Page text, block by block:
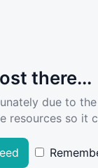
there...
due to
resources so it